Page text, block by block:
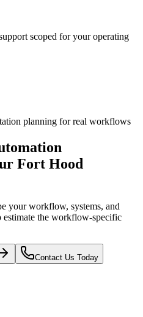
scoped for your operating
planning for real workflows
Fort Hood
your workflow, systems, and
estimate the workflow-specific
Contact Us Today